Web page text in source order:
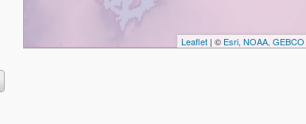
Leaflet| © Esri, NOAA, GEBCO